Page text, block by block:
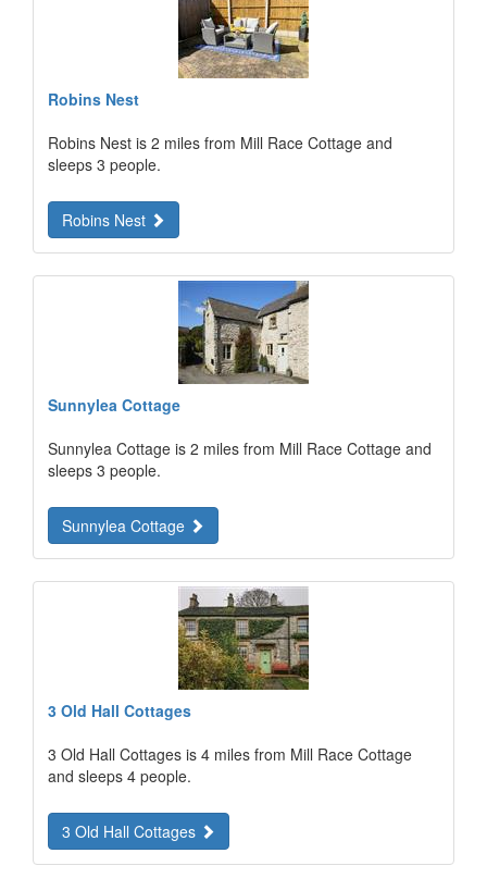
Robins Nest
Robins Nest is 2 miles from Mill Race Cottage and
sleeps 3 people.
Robins Nest
Sunnylea Cottage
Sunnylea Cottage is 2 miles from Mill Race Cottage and
sleeps 3 people.
Sunnylea Cottage
3 Old Hall Cottages
3 Old Hall Cottages is 4 miles from Mill Race Cottage
and sleeps 4 people.
3 Old Hall Cottages